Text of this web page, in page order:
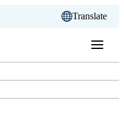
Translate